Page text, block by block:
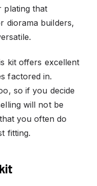
plating that
diorama builders,
kit offers excellent
factored in.
so if you decide
will not be
you often do
fitting.